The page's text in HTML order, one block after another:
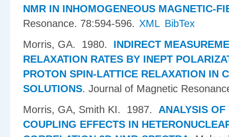
NMR IN INHOMOGENEOUS MAGNETIC-
Resonance. 78:594-596. XML BibTex
Morris, GA. 1980. INDIRECT
RELAXATION RATES BY INEPT
PROTON SPIN-LATTICE RELAXATION IN
SOLUTIONS. Journal of Magnetic
Morris, GA, Smith KI. 1987. ANALYSIS
COUPLING EFFECTS IN